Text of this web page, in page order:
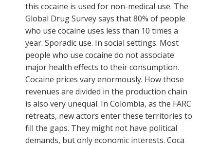
this cocaine is used for non-medical use. The
Global Drug Survey says that 80% of people
who use cocaine uses less than 10 times a
year. Sporadic use. In social settings. Most
people who use cocaine do not associate
major health effects to their consumption.
Cocaine prices vary enormously. How those
revenues are divided in the production chain
is also very unequal. In Colombia, as the FARC
retreats, new actors enter these territories to
fill the gaps. They might not have political
demands, but only economic interests. Coca